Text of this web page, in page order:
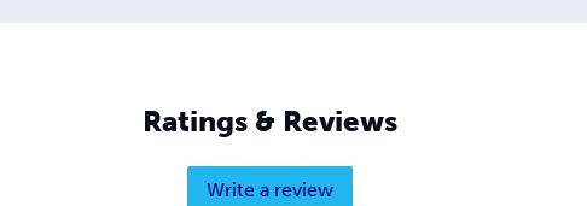
Ratings & Reviews
Write a review